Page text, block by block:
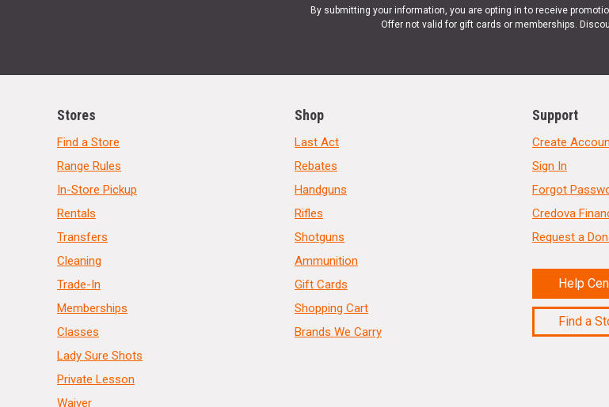
By submitting your information, you are opting in to receive
Offer not valid for gift cards or memberships.
Stores
Find a Store
Range Rules
In-Store Pickup
Rentals
Transfers
Cleaning
Trade-In
Memberships
Classes
Lady Sure Shots
Private Lesson
Waiver
Shop
Last Act
Rebates
Handguns
Rifles
Shotguns
Ammunition
Gift Cards
Shopping Cart
Brands We Carry
Support
Create
Sign In
Forgot
Credova
Request a
Help
Find a